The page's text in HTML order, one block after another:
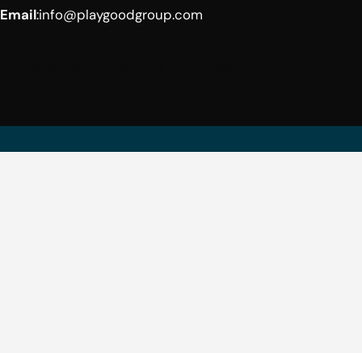
Email:info@playgoodgroup.com